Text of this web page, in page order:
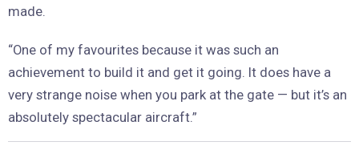
made.
“One of my favourites because it was such an
achievement to build it and get it going. It does have a
very strange noise when you park at the gate — but it’s an
absolutely spectacular aircraft.”